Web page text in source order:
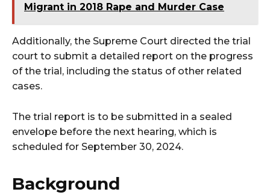
Migrant in 2018 Rape and Murder Case
Additionally, the Supreme Court directed the trial
court to submit a detailed report on the progress
of the trial, including the status of other related
cases.
The trial report is to be submitted in a sealed
envelope before the next hearing, which is
scheduled for September 30, 2024.
Background